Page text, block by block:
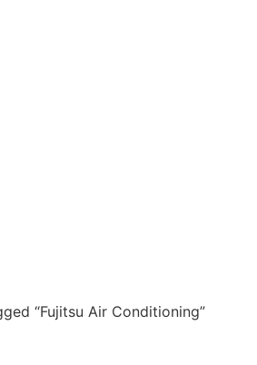
“Fujitsu Air Conditioning”